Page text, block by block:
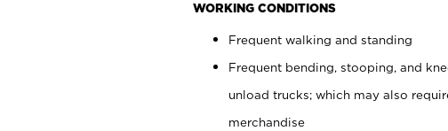
WORKING CONDITIONS
Frequent walking and standing
Frequent bending, stooping, and
unload trucks; which may also
merchandise